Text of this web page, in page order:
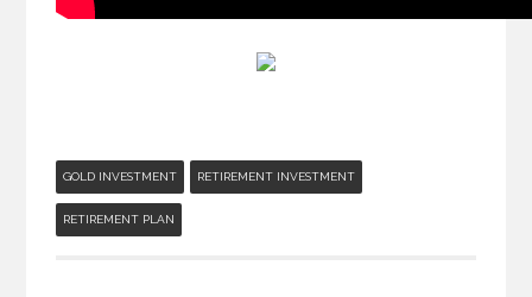
GOLD INVESTMENT RETIREMENT INVESTMENT
RETIREMENT PLAN